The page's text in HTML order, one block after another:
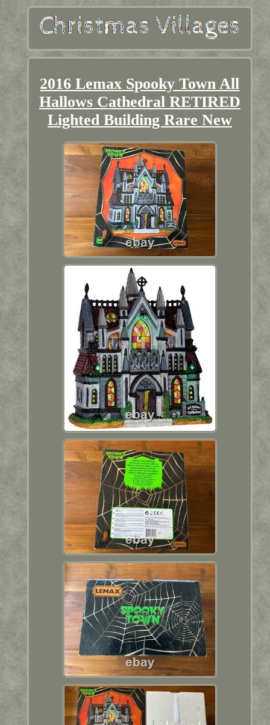
2016 Lemax Spooky Town All
Hallows Cathedral RETIRED
Lighted Building Rare New